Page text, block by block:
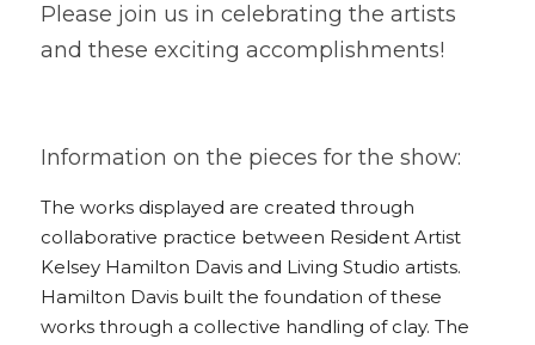
Please join us in celebrating the artists
and these exciting accomplishments!
Information on the pieces for the show:
The works displayed are created through
collaborative practice between Resident Artist
Kelsey Hamilton Davis and Living Studio artists.
Hamilton Davis built the foundation of these
works through a collective handling of clay. The